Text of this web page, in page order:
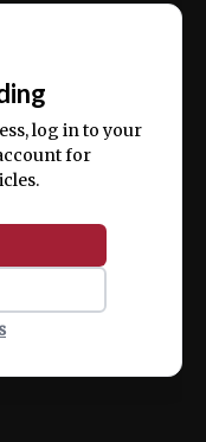
log in to your
for